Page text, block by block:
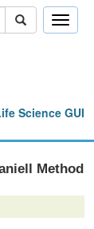
Toggle
Science GUI
Method